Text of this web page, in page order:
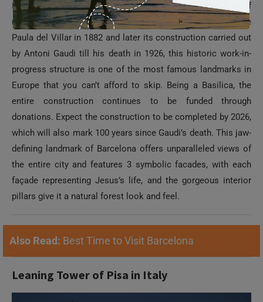
It is a gigantic Basilica that has captured the imagination of
many tourists and visitors alike. Designed by Francisco de
Paula del Villar in 1882 and later its construction carried out
by Antoni Gaudi till his death in 1926, this historic work-in-
progress structure is one of the most famous landmarks in
Europe that you can’t afford to skip. Being a Basilica, the
entire construction continues to be funded through
donations. Expect the construction to be completed by 2026,
which will also mark 100 years since Gaudi’s death. This jaw-
defining landmark of Barcelona offers unparalleled views of
the entire city and features 3 symbolic facades, with each
façade representing Jesus’s life, and the gorgeous interior
pillars give it a natural forest look and feel.
Also Read: Best Time to Visit Barcelona
Leaning Tower of Pisa in Italy